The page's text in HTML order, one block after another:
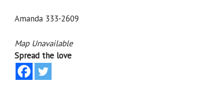
Amanda 333-2609
Map Unavailable
Spread the love